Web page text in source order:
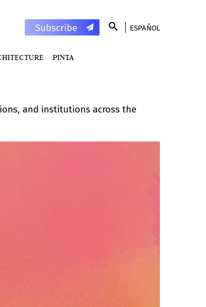
ESPAÑOL
PINTA
and institutions across the